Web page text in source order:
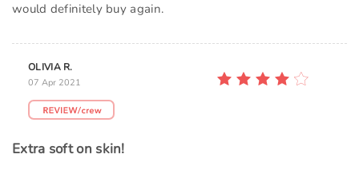
would definitely buy again.
OLIVIA R.
07 Apr 2021
Extra soft on skin!